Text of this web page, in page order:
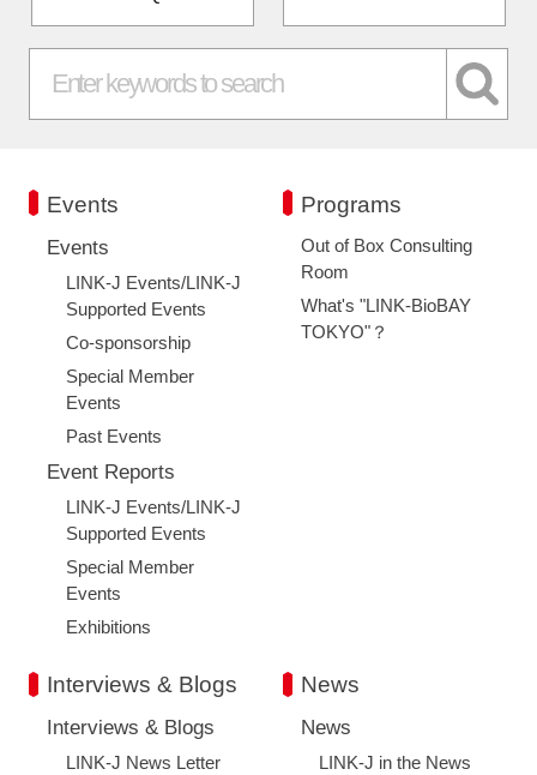
Events
Events
LINK-J Events/LINK-J
Supported Events
Co-sponsorship
Special Member
Events
Past Events
Event Reports
LINK-J Events/LINK-J
Supported Events
Special Member
Events
Exhibitions
Programs
Out of Box Consulting
Room
What's "LINK-BioBAY
TOKYO"？
Interviews & Blogs
Interviews & Blogs
LINK-J News Letter
News
News
LINK-J in the News